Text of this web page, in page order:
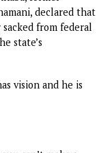
said the massive
of the state by
The
testify that Enugu